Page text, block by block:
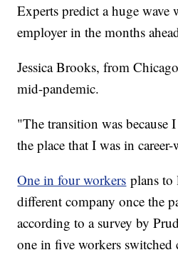
Experts predict a huge wave
employer in the months
Jessica Brooks, from
mid-pandemic.
"The transition was because
the place that I was in
One in four workers plans to
different company once the
according to a survey by
one in five workers switched